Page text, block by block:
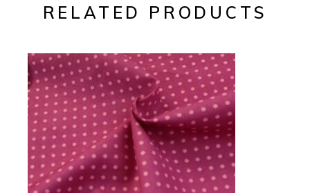
RELATED PRODUCTS